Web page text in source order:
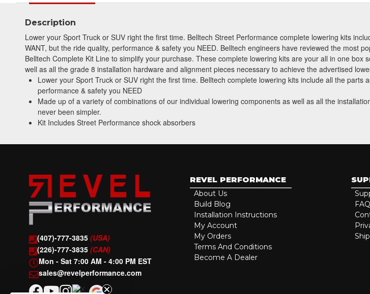
Description
Lower your Sport Truck or SUV right the first time. Belltech Street Performance complete lowering kits
WANT, but the ride quality, performance & safety you NEED. Belltech engineers have reviewed the most
Belltech Complete Kit Line to simplify your purchase. These complete lowering kits are your all in one
well as all the grade 8 installation hardware and alignment pieces necessary to achieve the advertised
Lower your Sport Truck or SUV right the first time. Belltech complete lowering kits include all the
performance & safety you NEED
Made up of a variety of combinations of our individual lowering components as well as all the
never been simpler.
Kit Includes Street Performance shock absorbers
(407)-777-3835 (USA)
(226)-777-3835 (CAN)
Mon - Sat 7:00 AM - 4:00 PM EST
sales@revelperformance.com
REVEL PERFORMANCE
About Us
Build Blog
Installation Instructions
My Account
My Orders
Terms And Conditions
Become A Dealer
FAQ